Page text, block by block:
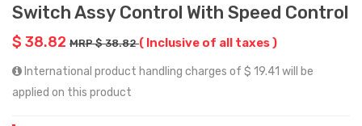
Switch Assy Control With Speed Control
$ 38.82 MRP $ 38.82( Inclusive of all taxes )
International product handling charges of $ 19.41 will be
applied on this product